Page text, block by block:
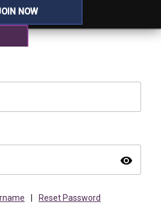
NOW
visibility
Reset Password